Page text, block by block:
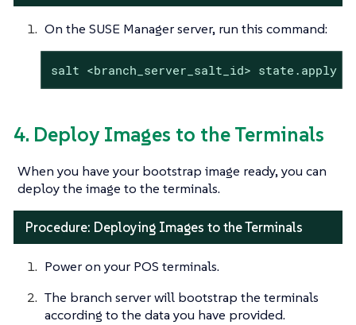
On the SUSE Manager server, run this command:
salt <branch_server_salt_id> state.apply
4. Deploy Images to the Terminals
When you have your bootstrap image ready, you can
deploy the image to the terminals.
Procedure: Deploying Images to the Terminals
Power on your POS terminals.
The branch server will bootstrap the terminals
according to the data you have provided.